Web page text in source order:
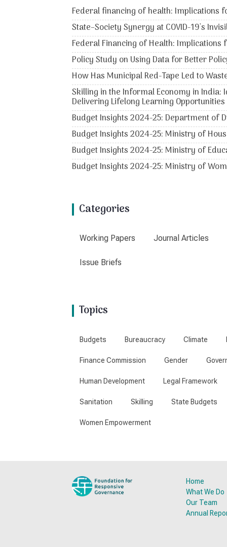
Federal financing of health: Implications
State–Society Synergy at COVID-19's
Federal Financing of Health:
Policy Study on Using Data for Better
How Has Municipal Red-Tape Led to
Skilling in the Informal Economy in
Delivering Lifelong Learning Opportunities
Budget Insights 2024-25: Department of
Budget Insights 2024-25: Ministry of
Budget Insights 2024-25: Ministry of
Budget Insights 2024-25: Ministry of
Categories
Working Papers Journal Articles
Issue Briefs
Topics
Budgets Bureaucracy Climate
Finance Commission Gender
Human Development Legal Framework
Sanitation Skilling State Budgets
Women Empowerment
Home
What We Do
Our Team
Annual